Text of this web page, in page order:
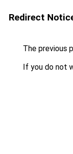
Redirect
The previous
If you do not